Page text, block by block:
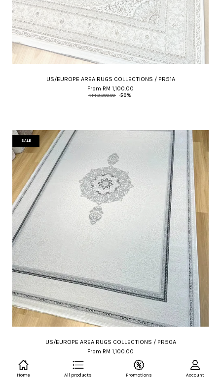
US/EUROPE AREA RUGS COLLECTIONS / PR51A
From RM 1,100.00
RM 2,200.00 -50%
SALE
US/EUROPE AREA RUGS COLLECTIONS / PR50A
From RM 1,100.00
ADD TO CART
Home All products Promotions Account